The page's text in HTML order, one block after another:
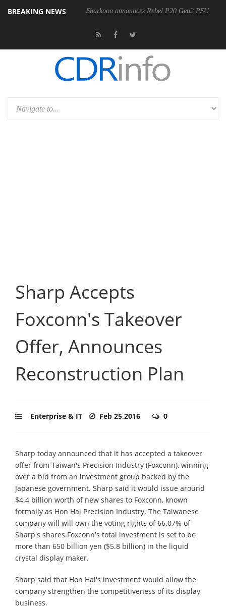
BREAKING NEWS Sharkoon announces Rebel P20 Gen2 PSU
Sharp Accepts
Foxconn's Takeover
Offer, Announces
Reconstruction Plan
Enterprise & IT Feb 25,2016 0
Sharp today announced that it has accepted a takeover
offer from Taiwan's Precision Industry (Foxconn), winning
over a bid from an investment group backed by the
Japanese government. Sharp said it would issue around
$4.4 billion worth of new shares to Foxconn, known
formally as Hon Hai Precision Industry. The Taiwanese
company will will own the voting rights of 66.07% of
Sharp's shares.Foxconn's total investment is set to be
more than 650 billion yen ($5.8 billion) in the liquid
crystal display maker.
Sharp said that Hon Hai's investment would allow the
company strengthen the competitiveness of its display
business.